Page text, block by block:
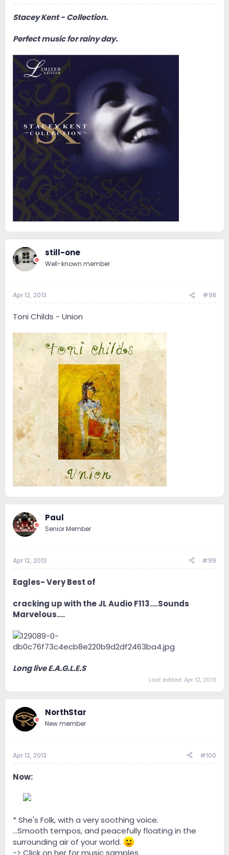
Stacey Kent - Collection.
Perfect music for rainy day.
still-one
Well-known member
Apr 12, 2013 #98
Toni Childs - Union
Paul
Senior Member
Apr 12, 2013 #99
Eagles- Very Best of
cracking up with the JL Audio F113....Sounds
Marvelous....
Long live E.A.G.L.E.S
Last edited:Apr 12, 2013
NorthStar
New member
Apr 12, 2013 #100
Now:
* She's Folk, with a very soothing voice.
...Smooth tempos, and peacefully floating in the
surrounding air of your world.
-> Click on her for music samples.